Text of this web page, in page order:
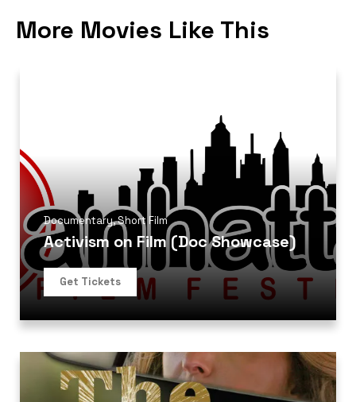
More Movies Like This
Documentary,Short Film
Activism on Film (Doc Showcase)
Get Tickets